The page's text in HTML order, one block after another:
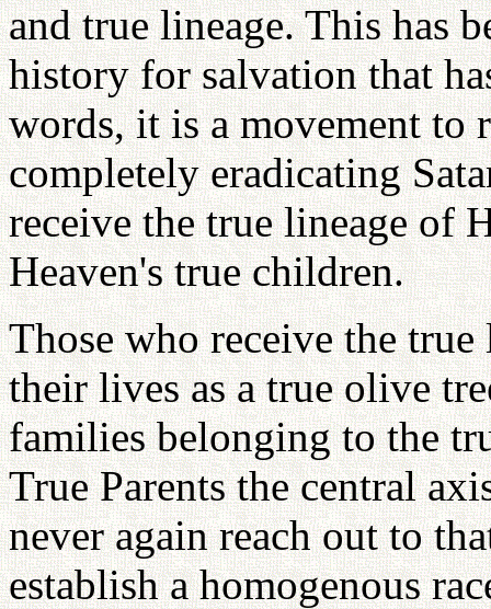
and true lineage. This has
history for salvation that
words, it is a movement to
completely eradicating
receive the true lineage of
Heaven's true children.
Those who receive the
their lives as a true olive
families belonging to the
True Parents the central
never again reach out to
establish a homogenous